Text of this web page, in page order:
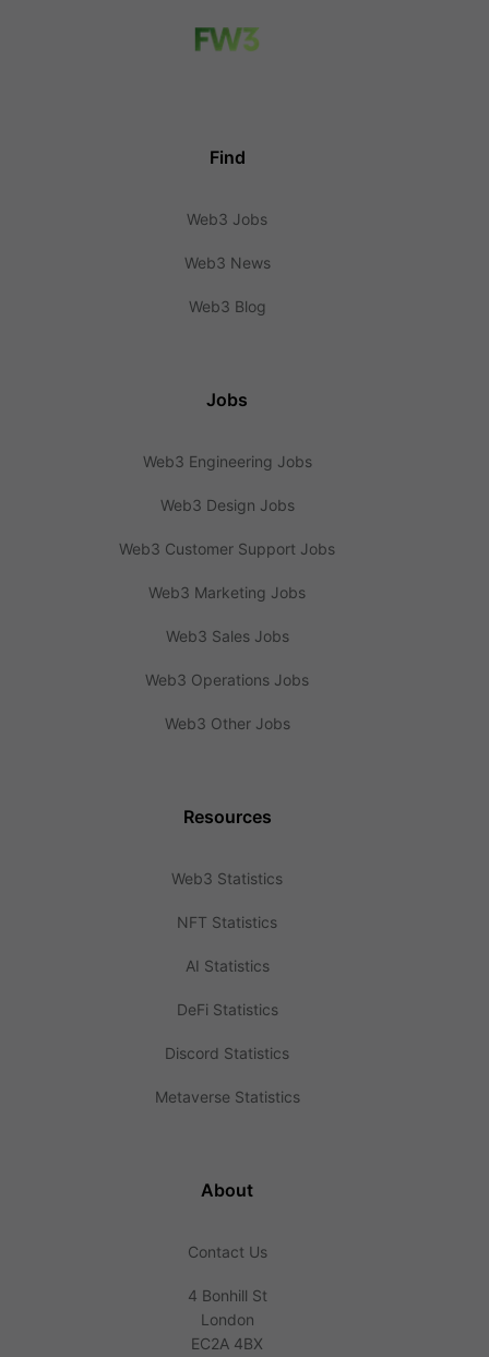
Find
Web3 Jobs
Web3 News
Web3 Blog
Jobs
Web3 Engineering Jobs
Web3 Design Jobs
Web3 Customer Support Jobs
Web3 Marketing Jobs
Web3 Sales Jobs
Web3 Operations Jobs
Web3 Other Jobs
Resources
Web3 Statistics
NFT Statistics
AI Statistics
DeFi Statistics
Discord Statistics
Metaverse Statistics
About
Contact Us
4 Bonhill St
London
EC2A 4BX